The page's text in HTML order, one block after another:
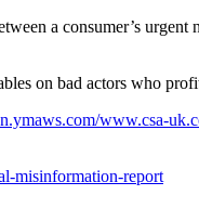
a consumer’s
on bad actors who
www.csa-
misinformation-report